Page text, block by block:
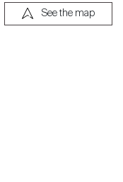
See the map